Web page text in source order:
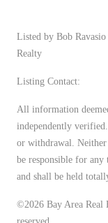
Listed by Bob
Realty
Listing Contact:
All information
independently
or withdrawal.
be responsible for
and shall be held
©2026 Bay Area Real